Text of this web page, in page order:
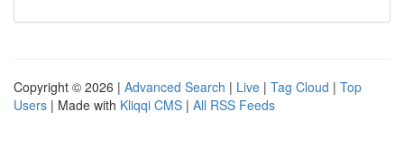
Copyright © 2026 | Advanced Search | Live | Tag Cloud | Top
Users | Made with Kliqqi CMS | All RSS Feeds